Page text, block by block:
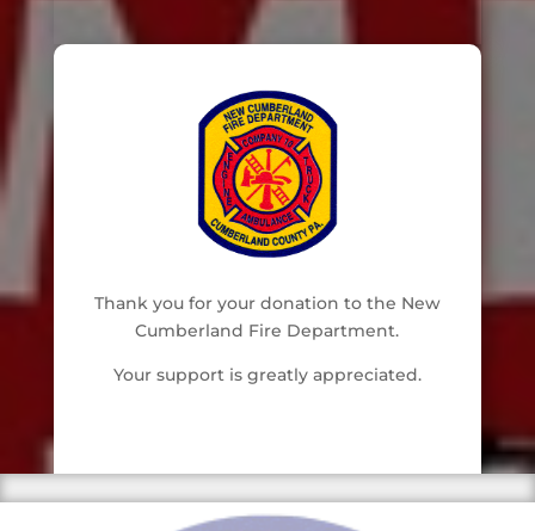
Thank you for your donation to the New
Cumberland Fire Department.
Your support is greatly appreciated.